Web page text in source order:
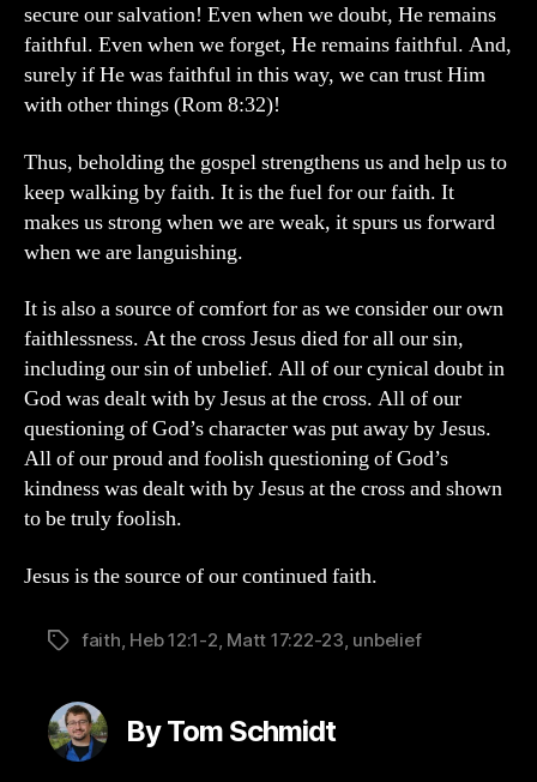
secure our salvation! Even when we doubt, He remains
faithful. Even when we forget, He remains faithful. And,
surely if He was faithful in this way, we can trust Him
with other things (Rom 8:32)!
Thus, beholding the gospel strengthens us and help us to
keep walking by faith. It is the fuel for our faith. It
makes us strong when we are weak, it spurs us forward
when we are languishing.
It is also a source of comfort for as we consider our own
faithlessness. At the cross Jesus died for all our sin,
including our sin of unbelief. All of our cynical doubt in
God was dealt with by Jesus at the cross. All of our
questioning of God’s character was put away by Jesus.
All of our proud and foolish questioning of God’s
kindness was dealt with by Jesus at the cross and shown
to be truly foolish.
Jesus is the source of our continued faith.
Tagsfaith Heb 12:1-2 Matt 17:22-23 unbelief
By Tom Schmidt